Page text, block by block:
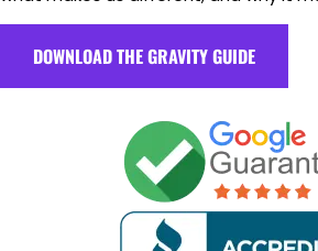
DOWNLOAD THE GRAVITY GUIDE